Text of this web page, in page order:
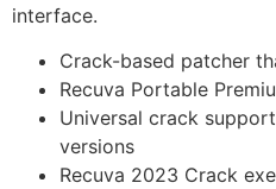
interface.
Crack-based patcher
Recuva Portable
Universal crack
versions
Recuva 2023 Crack